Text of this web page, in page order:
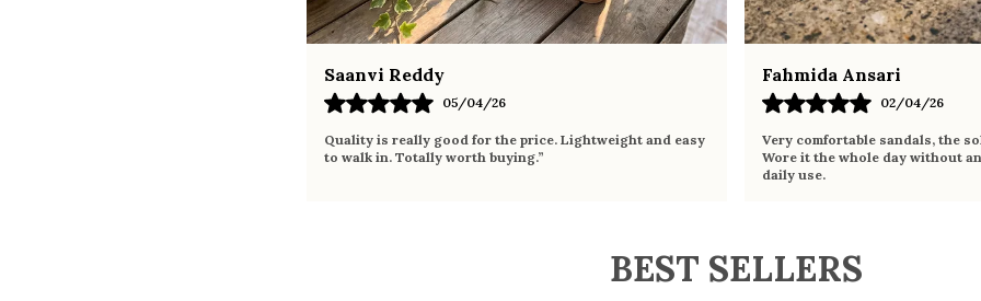
Saanvi Reddy
05/04/26
Quality is really good for the price. Lightweight and easy
to walk in. Totally worth buying.”
Fahmida Ansari
02/04/26
Very comfortable sandals, the
Wore it the whole day without
daily use.
BEST SELLERS